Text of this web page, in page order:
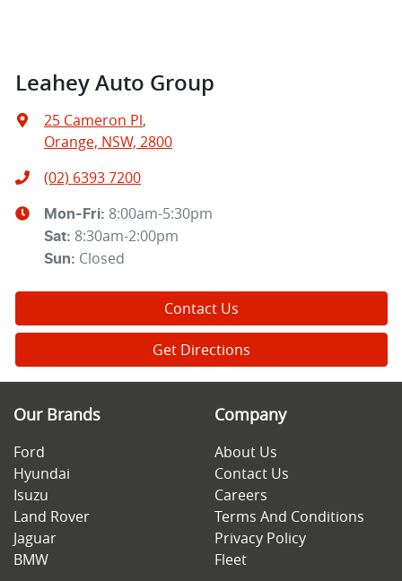
Leahey Auto Group
25 Cameron Pl,
Orange, NSW, 2800
(02) 6393 7200
Mon-Fri: 8:00am-5:30pm
Sat: 8:30am-2:00pm
Sun: Closed
Contact Us
Get Directions
Our Brands
Ford
Hyundai
Isuzu
Land Rover
Jaguar
BMW
Company
About Us
Contact Us
Careers
Terms And Conditions
Privacy Policy
Fleet